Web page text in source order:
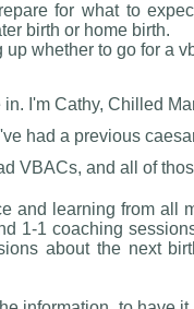
for what to
birth or home birth.
whether to go for a
I'm Cathy, Chilled
had a previous
VBACs, and all of
and learning from
1-1 coaching
about the next